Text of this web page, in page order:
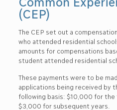
(CEP)
The CEP set out a
who attended residential
amounts for compensations
student attended residential
These payments were to be
applications being received by
following basis: $10,000 for
$3,000 for subsequent years.